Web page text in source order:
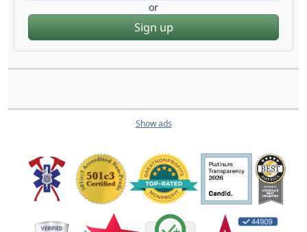
or
Sign up
Show ads